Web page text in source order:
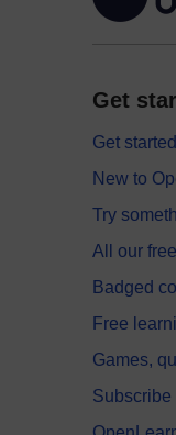
Get
Get
New to
Try
All our
Badged
Free
Games,
Subscribe